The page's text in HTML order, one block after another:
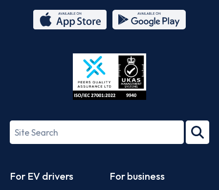
Store
27001-
Search
term
For EV drivers For business